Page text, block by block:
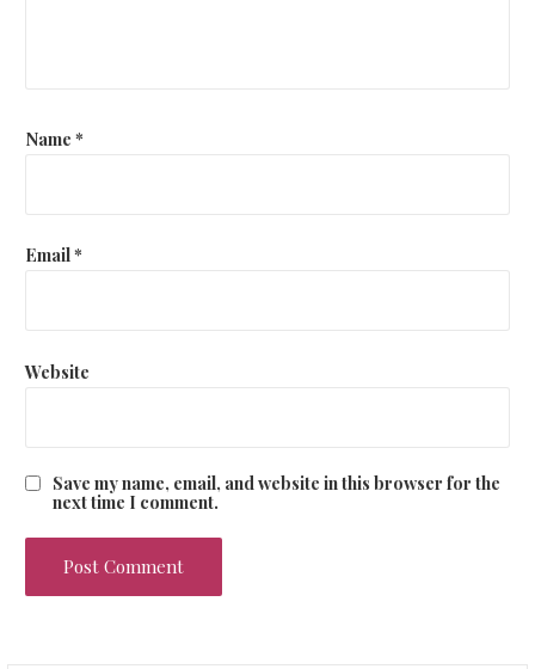
Name *
Email*
Website
Save my name, email, and website in this browser for the
next time I comment.